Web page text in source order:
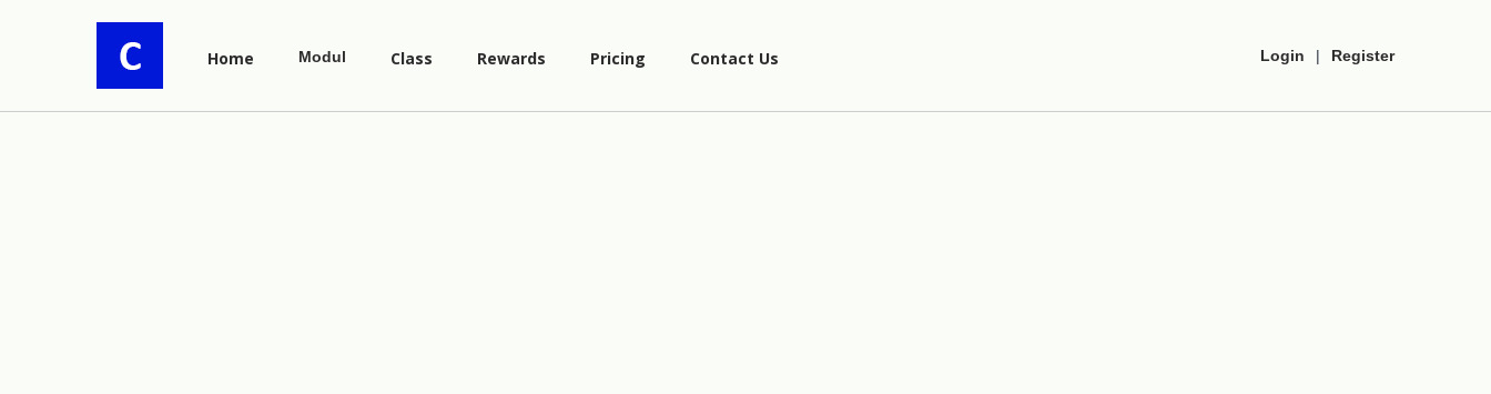
Login | Register
Home Modul Class Rewards Pricing Contact Us